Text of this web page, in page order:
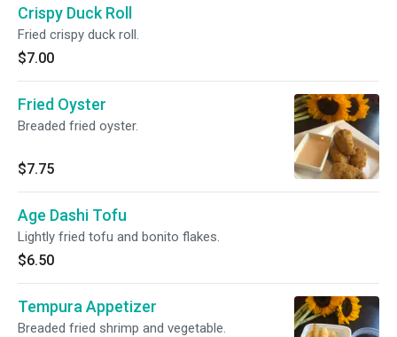
Crispy Duck Roll
Fried crispy duck roll.
$7.00
Fried Oyster
Breaded fried oyster.
$7.75
Age Dashi Tofu
Lightly fried tofu and bonito flakes.
$6.50
Tempura Appetizer
Breaded fried shrimp and vegetable.